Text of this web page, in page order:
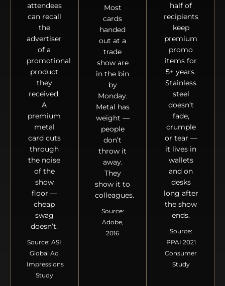
attendees
can recall
the
advertiser
of a
promotional
product
they
received.
A
premium
metal
card cuts
through
the noise
of the
show
floor —
cheap
swag
doesn’t.
Source: ASI
Global Ad
Impressions
Study
Most
cards
handed
out at a
trade
show are
in the bin
by
Monday.
Metal has
weight —
people
don’t
throw it
away.
They
show it to
colleagues.
Source:
Adobe,
2016
half of
recipients
keep
premium
promo
items for
5+ years.
Stainless
steel
doesn’t
fade,
crumple
or tear —
it lives in
wallets
and on
desks
long after
the show
ends.
Source:
PPAI 2021
Consumer
Study